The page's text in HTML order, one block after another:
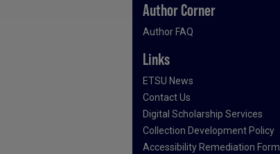
Author Corner
Author FAQ
Links
ETSU News
Contact Us
Digital Scholarship Services
Collection Development Policy
Accessibility Remediation Form